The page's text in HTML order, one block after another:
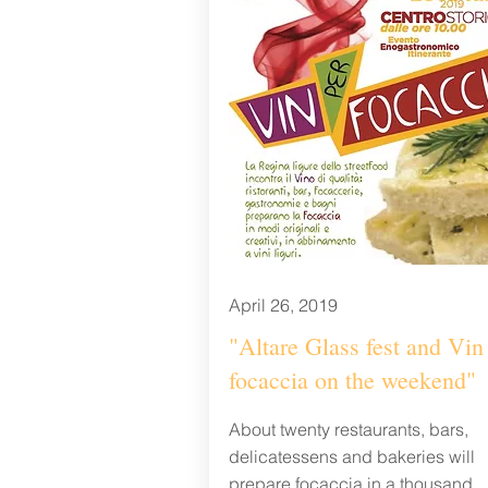
April 26, 2019
"Altare Glass fest and
focaccia on the weekend"
About twenty restaurants, bars,
delicatessens and bakeries will
prepare focaccia in a thousand